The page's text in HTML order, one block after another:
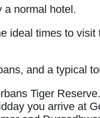
a normal hotel.
ideal times to
and a typical
Tiger
you arrive at